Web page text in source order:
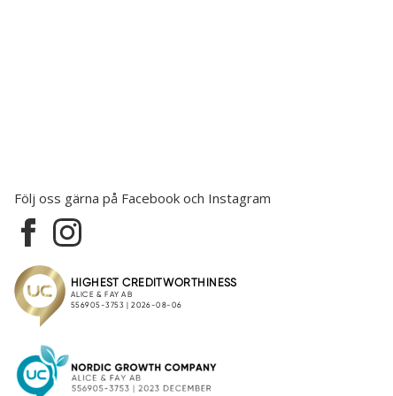
Följ oss gärna på Facebook och Instagram